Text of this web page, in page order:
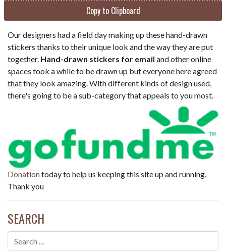
Copy to Clipboard
Our designers had a field day making up these hand-drawn
stickers thanks to their unique look and the way they are put
together. Hand-drawn stickers for email and other online
spaces took a while to be drawn up but everyone here agreed
that they look amazing. With different kinds of design used,
there's going to be a sub-category that appeals to you most.
Donationtoday to help us keeping this site up and running.
Thank you
SEARCH